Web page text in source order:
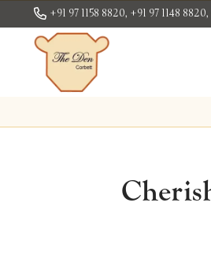
+91 97 1158 8820, +91 97 1148 8820,